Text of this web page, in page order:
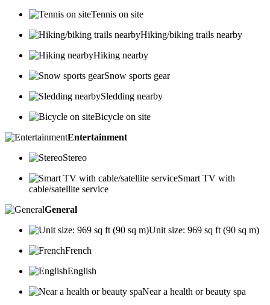
Tennis on site
Hiking/biking trails nearby
Hiking nearby
Snow sports gear
Sledding nearby
Bicycle on site
Entertainment
Stereo
Smart TV with
cable/satellite service
General
Unit size: 969 sq ft (90 sq m)
French
English
Near a health or beauty spa